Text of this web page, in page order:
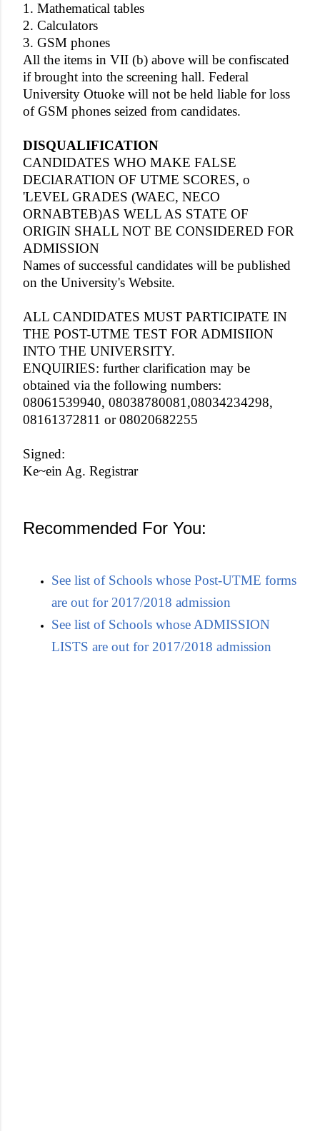
1. Mathematical tables
2. Calculators
3. GSM phones
All the items in VII (b) above will be confiscated
if brought into the screening hall. Federal
University Otuoke will not be held liable for loss
of GSM phones seized from candidates.
DISQUALIFICATION
CANDIDATES WHO MAKE FALSE
DEClARATION OF UTME SCORES, o
'LEVEL GRADES (WAEC, NECO
ORNABTEB)AS WELL AS STATE OF
ORIGIN SHALL NOT BE CONSIDERED FOR
ADMISSION
Names of successful candidates will be published
on the University's Website.
ALL CANDIDATES MUST PARTICIPATE IN
THE POST-UTME TEST FOR ADMISIION
INTO THE UNIVERSITY.
ENQUIRIES: further clarification may be
obtained via the following numbers:
08061539940, 08038780081,08034234298,
08161372811 or 08020682255
Signed:
Ke~ein Ag. Registrar
Recommended For You:
See list of Schools whose Post-UTME forms
are out for 2017/2018 admission
See list of Schools whose ADMISSION
LISTS are out for 2017/2018 admission